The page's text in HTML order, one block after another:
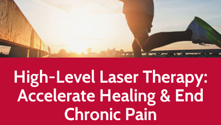
Healing
End
Chronic
Pain
Disc
Bulge
Auto
Accident
High-Level Laser Therapy:
Accelerate Healing & End
Chronic Pain